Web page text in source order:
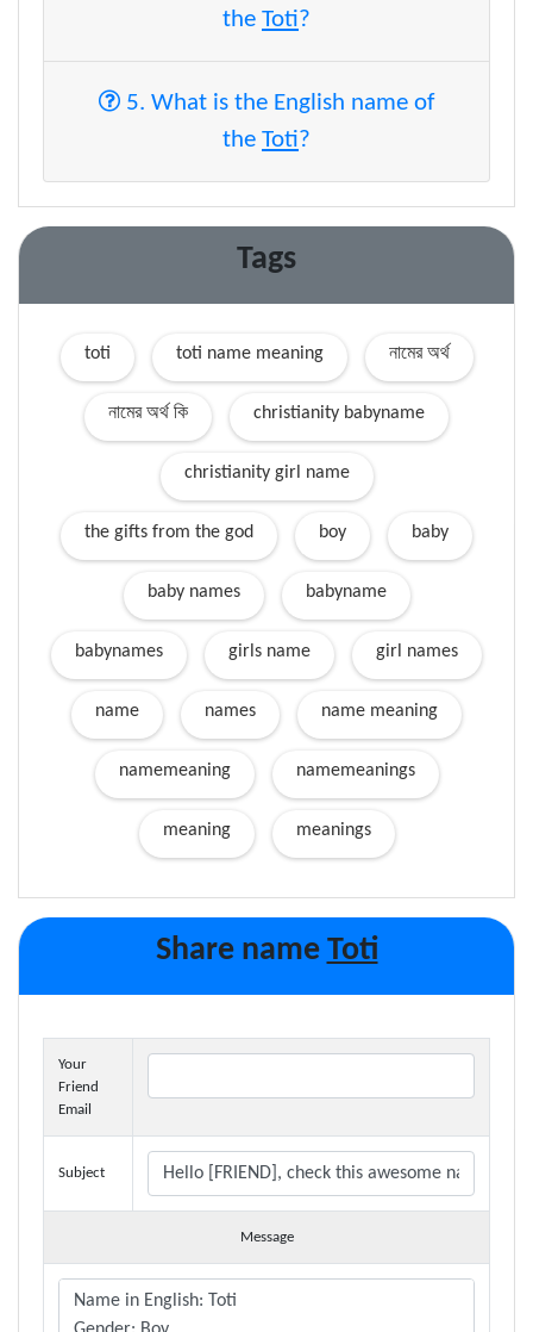
the Toti?
5. What is the English name of
the Toti?
Tags
toti toti name meaning নামের অর্থ
নামের অর্থ কি christianity babyname
christianity girl name
the gifts from the god boy baby
baby names babyname
babynames girls name girl names
name names name meaning
namemeaning namemeanings
meaning meanings
Share name Toti
Your
Friend
Email
Subject
Message